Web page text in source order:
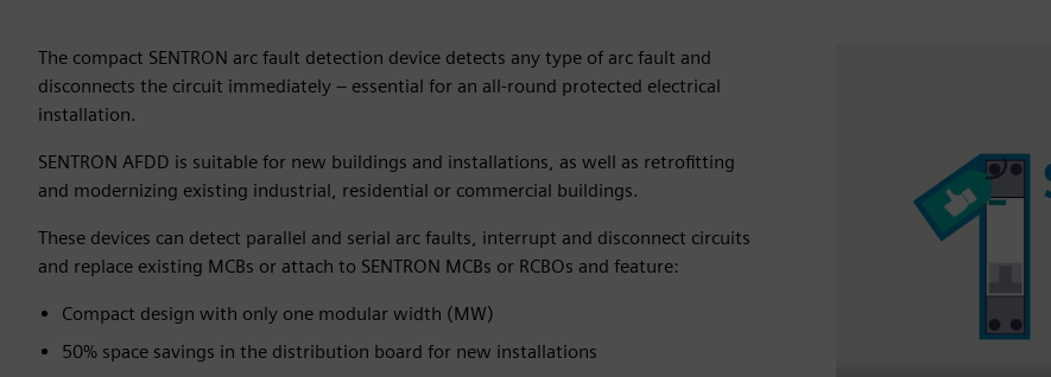
The compact SENTRON arc fault detection device detects any type of arc fault and
disconnects the circuit immediately – essential for an all-round protected electrical
installation.
SENTRON AFDD is suitable for new buildings and installations, as well as retrofitting
and modernizing existing industrial, residential or commercial buildings.
These devices can detect parallel and serial arc faults, interrupt and disconnect circuits
and replace existing MCBs or attach to SENTRON MCBs or RCBOs and feature:
Compact design with only one modular width (MW)
50% space savings in the distribution board for new installations